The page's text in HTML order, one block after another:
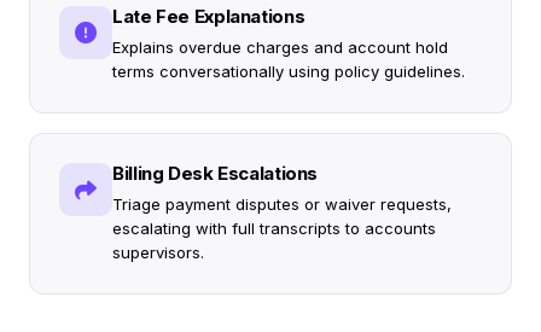
Late Fee Explanations
Explains overdue charges and account hold
terms conversationally using policy guidelines.
Billing Desk Escalations
Triage payment disputes or waiver requests,
escalating with full transcripts to accounts
supervisors.